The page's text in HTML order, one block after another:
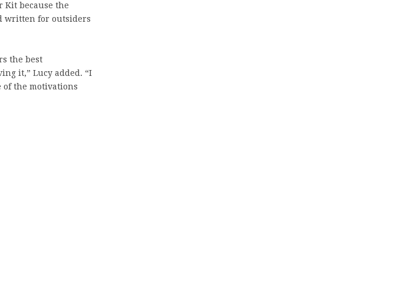
Kit because the
written for outsiders
the best
it,” Lucy added. “I
of the motivations